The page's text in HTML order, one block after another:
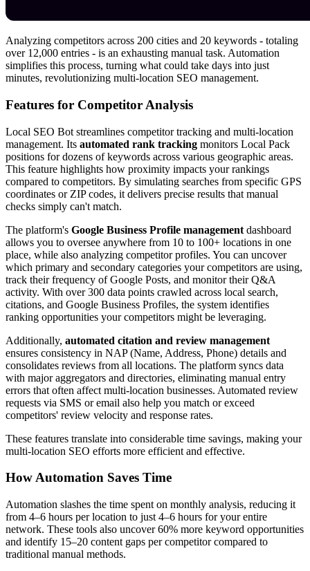
Analyzing competitors across 200 cities and 20 keywords - totaling
over 12,000 entries - is an exhausting manual task. Automation
simplifies this process, turning what could take days into just
minutes, revolutionizing multi-location SEO management.
Features for Competitor Analysis
Local SEO Bot streamlines competitor tracking and multi-location
management. Its automated rank tracking monitors Local Pack
positions for dozens of keywords across various geographic areas.
This feature highlights how proximity impacts your rankings
compared to competitors. By simulating searches from specific GPS
coordinates or ZIP codes, it delivers precise results that manual
checks simply can't match.
The platform's Google Business Profile management dashboard
allows you to oversee anywhere from 10 to 100+ locations in one
place, while also analyzing competitor profiles. You can uncover
which primary and secondary categories your competitors are using,
track their frequency of Google Posts, and monitor their Q&A
activity. With over 300 data points crawled across local search,
citations, and Google Business Profiles, the system identifies
ranking opportunities your competitors might be leveraging.
Additionally, automated citation and review management
ensures consistency in NAP (Name, Address, Phone) details and
consolidates reviews from all locations. The platform syncs data
with major aggregators and directories, eliminating manual entry
errors that often affect multi-location businesses. Automated review
requests via SMS or email also help you match or exceed
competitors' review velocity and response rates.
These features translate into considerable time savings, making your
multi-location SEO efforts more efficient and effective.
How Automation Saves Time
Automation slashes the time spent on monthly analysis, reducing it
from 4–6 hours per location to just 4–6 hours for your entire
network. These tools also uncover 60% more keyword opportunities
and identify 15–20 content gaps per competitor compared to
traditional manual methods.